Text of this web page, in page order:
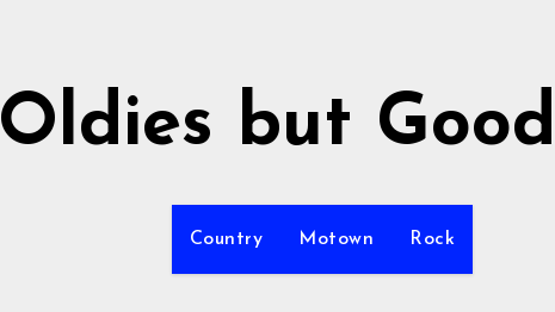
Oldies but
Country Motown Rock